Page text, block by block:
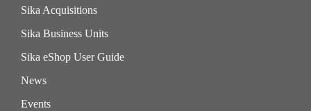
Sika Acquisitions
Sika Business Units
Sika eShop User Guide
News
Events